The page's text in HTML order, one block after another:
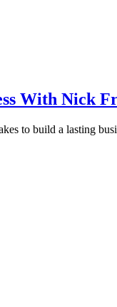
With Nick
to build a lasting